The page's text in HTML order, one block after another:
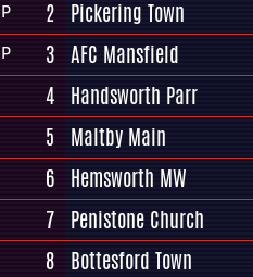
P 2 Pickering Town
P 3 AFC Mansfield
4 Handsworth Parr
5
Maltby Main
6 Hemsworth MW
7 Penistone Church
8 Bottesford Town